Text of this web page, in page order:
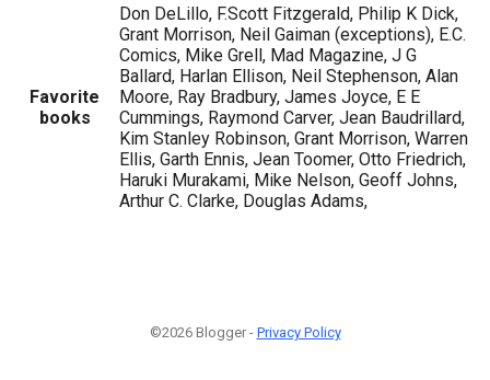
Favorite
books
Don DeLillo, F.Scott Fitzgerald, Philip K Dick,
Grant Morrison, Neil Gaiman (exceptions), E.C.
Comics, Mike Grell, Mad Magazine, J G
Ballard, Harlan Ellison, Neil Stephenson, Alan
Moore, Ray Bradbury, James Joyce, E E
Cummings, Raymond Carver, Jean Baudrillard,
Kim Stanley Robinson, Grant Morrison, Warren
Ellis, Garth Ennis, Jean Toomer, Otto Friedrich,
Haruki Murakami, Mike Nelson, Geoff Johns,
Arthur C. Clarke, Douglas Adams,
©2026 Blogger - Privacy Policy